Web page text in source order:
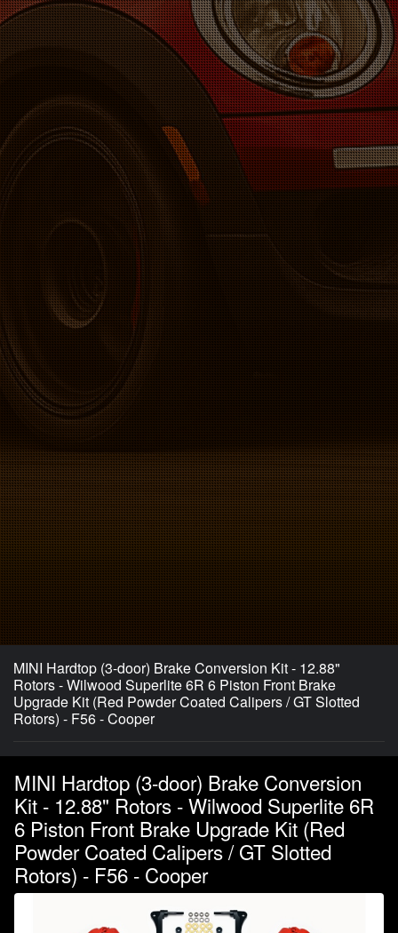
MINI Hardtop (3-door) Brake Conversion Kit - 12.88"
Rotors - Wilwood Superlite 6R 6 Piston Front Brake
Upgrade Kit (Red Powder Coated Calipers / GT Slotted
Rotors) - F56 - Cooper
MINI Hardtop (3-door) Brake Conversion
Kit - 12.88" Rotors - Wilwood Superlite 6R
6 Piston Front Brake Upgrade Kit (Red
Powder Coated Calipers / GT Slotted
Rotors) - F56 - Cooper